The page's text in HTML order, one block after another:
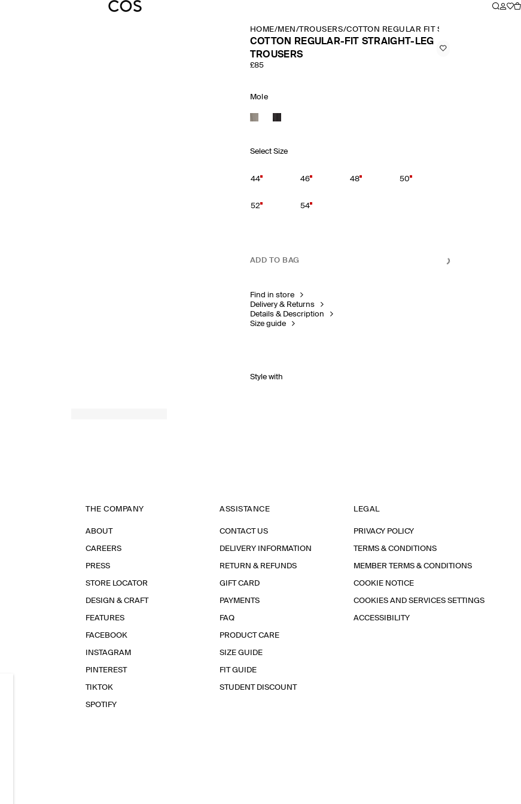
HOME/MEN /TROUSERS/COTTON REGULAR FIT STRAIGHT LEG
COTTON REGULAR-FIT STRAIGHT-LEG
TROUSERS
£85
Mole
Select Size
44 46 48 50
52 54
ADD TO BAG
Find in store
Delivery & Returns
Details & Description
Size guide
Style with
THE COMPANY
ABOUT
CAREERS
PRESS
STORE LOCATOR
DESIGN & CRAFT
FEATURES
FACEBOOK
INSTAGRAM
PINTEREST
TIKTOK
SPOTIFY
ASSISTANCE
CONTACT US
DELIVERY INFORMATION
RETURN & REFUNDS
GIFT CARD
PAYMENTS
FAQ
PRODUCT CARE
SIZE GUIDE
FIT GUIDE
STUDENT DISCOUNT
LEGAL
PRIVACY POLICY
TERMS & CONDITIONS
MEMBER TERMS & CONDITIONS
COOKIE NOTICE
COOKIES AND SERVICES SETTINGS
ACCESSIBILITY